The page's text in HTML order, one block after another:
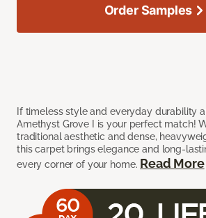
If timeless style and everyday durability
Amethyst Grove I is your perfect match!
traditional aesthetic and dense,
this carpet brings elegance and long-
every corner of your home. Read More
Order Samples